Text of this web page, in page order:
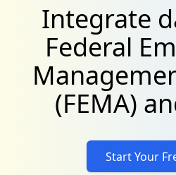
Integrate
Federal
(FEMA)
Start Your